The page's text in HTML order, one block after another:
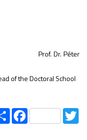
Péter
School
ShareFacebook